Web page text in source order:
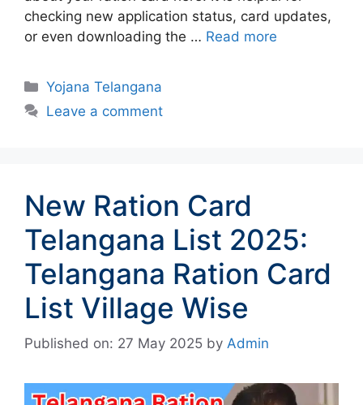
checking new application status, card updates,
or even downloading the … Read more
Categories
Yojana Telangana
Leave a comment
New Ration Card
Telangana List 2025:
Telangana Ration Card
List Village Wise
Published on: 27 May 2025 by Admin